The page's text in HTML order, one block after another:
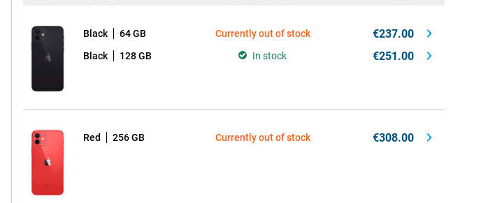
Black 64 GB Currently out of stock €237.00
Black 128 GB In stock €251.00
Red 256 GB Currently out of stock €308.00